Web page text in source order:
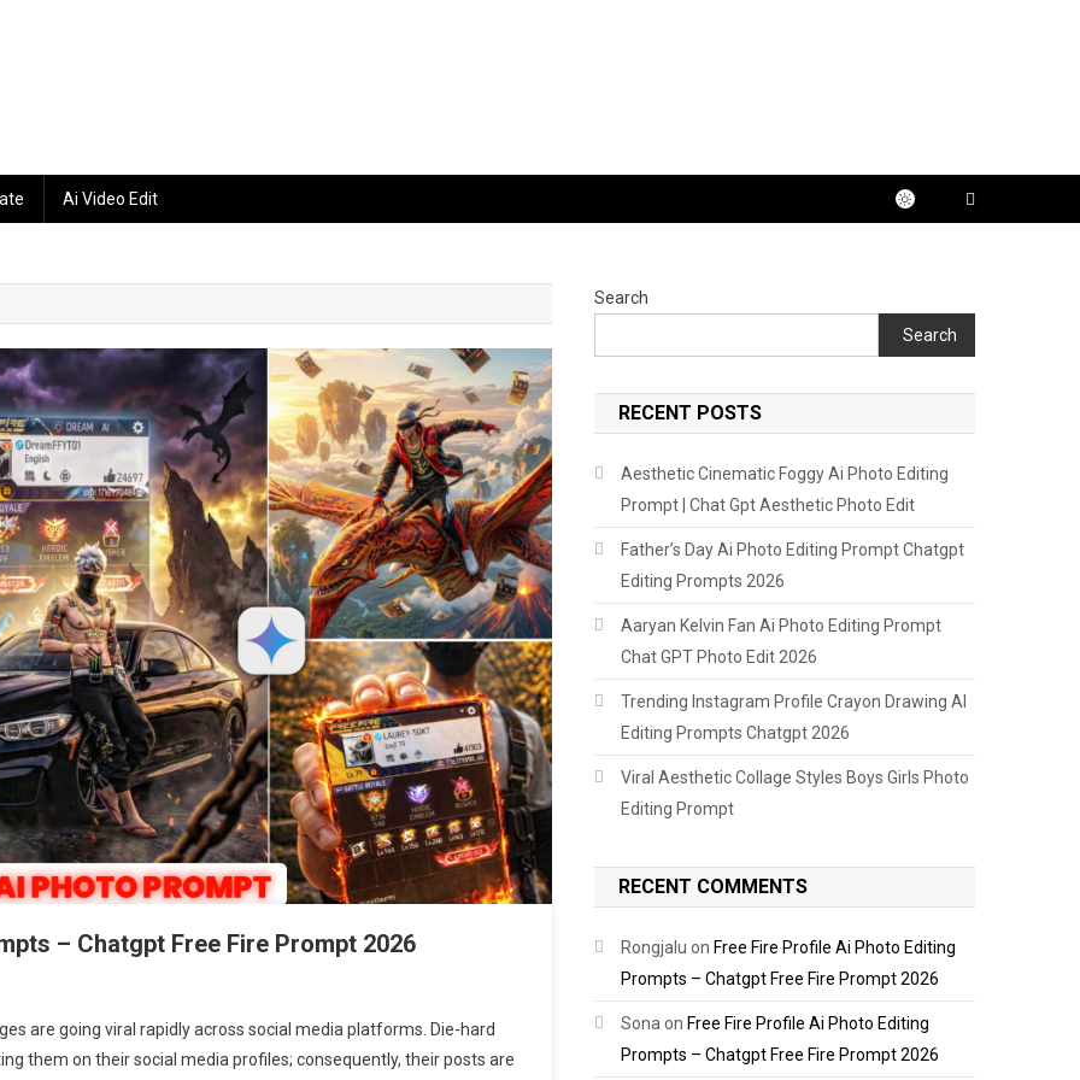
Ai Video Edit
– Chatgpt Free Fire Prompt 2026
are going viral rapidly across social media platforms. Die-hard
them on their social media profiles; consequently, their posts are
Search
Search
RECENT POSTS
Aesthetic Cinematic Foggy Ai Photo Editing
Prompt | Chat Gpt Aesthetic Photo Edit
Father’s Day Ai Photo Editing Prompt Chatgpt
Editing Prompts 2026
Aaryan Kelvin Fan Ai Photo Editing Prompt
Chat GPT Photo Edit 2026
Trending Instagram Profile Crayon Drawing AI
Editing Prompts Chatgpt 2026
Viral Aesthetic Collage Styles Boys Girls Photo
Editing Prompt
RECENT COMMENTS
Rongjalu on Free Fire Profile Ai Photo Editing
Prompts – Chatgpt Free Fire Prompt 2026
Sona on Free Fire Profile Ai Photo Editing
Prompts – Chatgpt Free Fire Prompt 2026